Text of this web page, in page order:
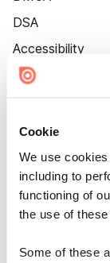
Cookie
We use
including to
functioning of
the use of these
Some of these
DSA
Accessibility
Cookie Settings